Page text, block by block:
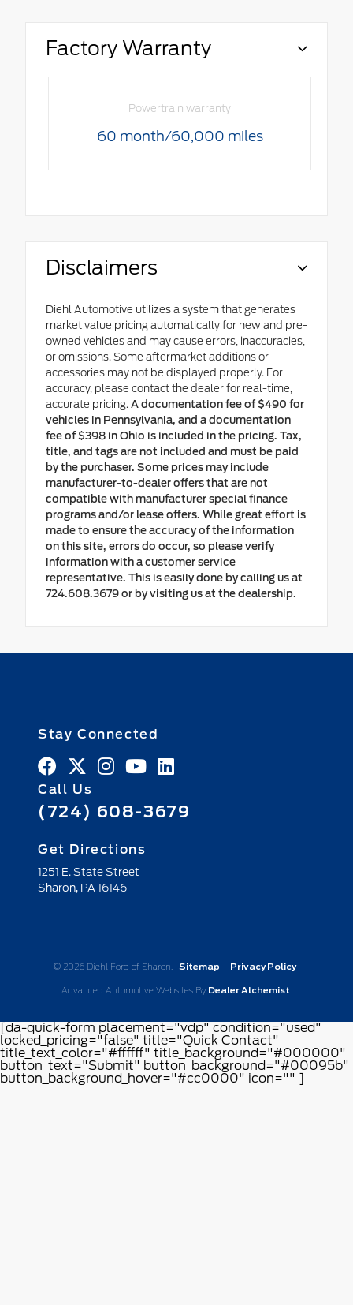
Factory Warranty
Powertrain warranty
60 month/60,000 miles
Disclaimers
Diehl Automotive utilizes a system that generates
market value pricing automatically for new and pre-
owned vehicles and may cause errors, inaccuracies,
or omissions. Some aftermarket additions or
accessories may not be displayed properly. For
accuracy, please contact the dealer for real-time,
accurate pricing.A documentation fee of $490 for
vehicles in Pennsylvania, and a documentation
fee of $398 in Ohio is included in the pricing. Tax,
title, and tags are not included and must be paid
by the purchaser. Some prices may include
manufacturer-to-dealer offers that are not
compatible with manufacturer special finance
programs and/or lease offers. While great effort is
made to ensure the accuracy of the information
on this site, errors do occur, so please verify
information with a customer service
representative. This is easily done by calling us at
724.608.3679 or by visiting us at the dealership.
Stay Connected
Call Us
(724) 608-3679
Get Directions
1251 E. State Street
Sharon, PA16146
© 2026 Diehl Ford of Sharon. Sitemap | Privacy Policy
Advanced Automotive Websites By Dealer Alchemist
[da-quick-form placement="vdp" condition="used"
locked_pricing="false" title="Quick Contact"
title_text_color="#ffffff" title_background="#000000"
button_text="Submit" button_background="#00095b"
button_background_hover="#cc0000" icon="" ]